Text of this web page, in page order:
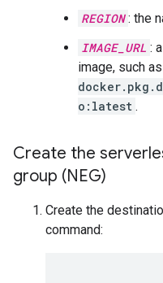
REGION : the
IMAGE_URL :
image, such as
o:latest .
Create the
group (NEG)
Create the
command: